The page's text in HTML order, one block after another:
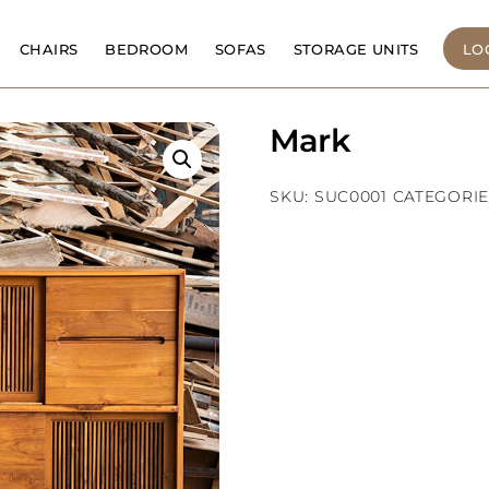
CHAIRS BEDROOM SOFAS STORAGE UNITS
Mark
SKU: SUC0001